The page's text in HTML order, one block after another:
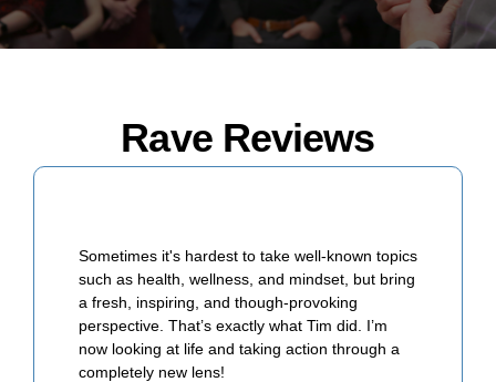
Rave Reviews
Tim challenged us to think about the purpose
(meaning) and passion our lives have. Even
better, his simple strategies helped shift our
mindset to be more positive, productive, and
happy at work on a day to day basis.